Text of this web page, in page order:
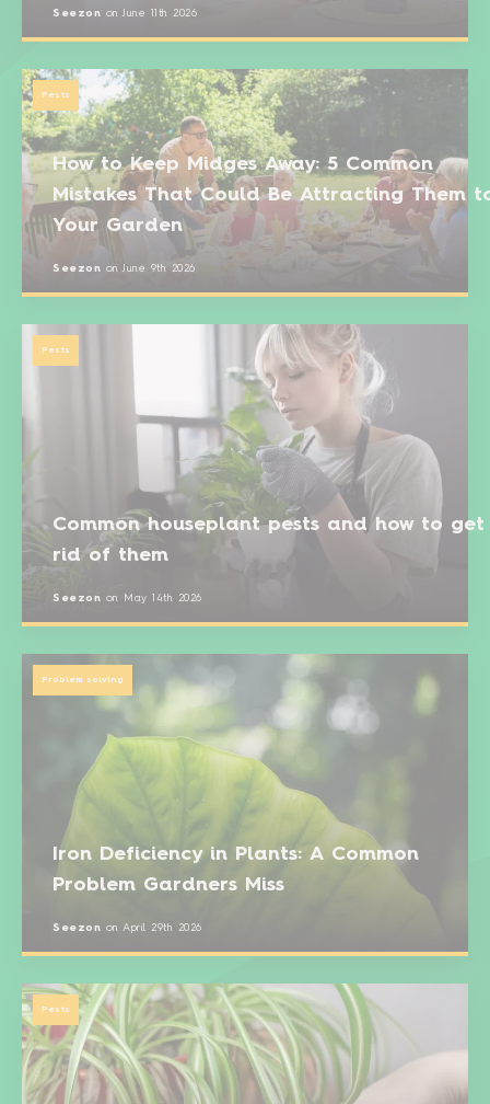
Seezon on June 11th 2026
How to Keep Midges Away: 5 Common
Mistakes That Could Be Attracting Them
Your Garden
Seezon on June 9th 2026
Pests
Common houseplant pests and how to get
rid of them
Seezon on May 14th 2026
Pests
Iron Deficiency in Plants: A Common
Problem Gardners Miss
Seezon on April 29th 2026
Problem solving
Pests